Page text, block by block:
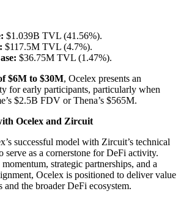
$1.039B TVL (41.56%).
$117.5M TVL (4.7%).
$36.75M TVL (1.47%).
$6M to $30M, Ocelex presents an
for early participants, particularly when
$2.5B FDV or Thena’s $565M.
Ocelex and Zircuit
successful model with Zircuit’s technical
serve as a cornerstone for DeFi activity.
strategic partnerships, and a
Ocelex is positioned to deliver value
and the broader DeFi ecosystem.